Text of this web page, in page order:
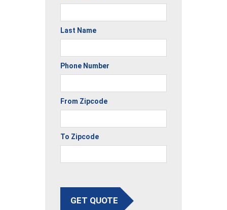
Last Name
Phone Number
From Zipcode
To Zipcode
GET QUOTE